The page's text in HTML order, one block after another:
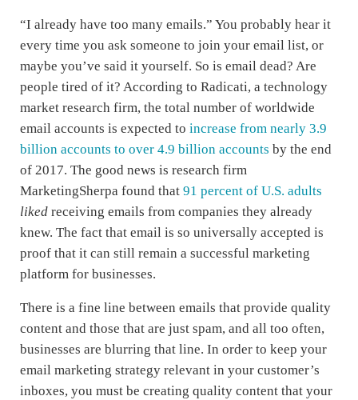
“I already have too many emails.” You probably hear it
every time you ask someone to join your email list, or
maybe you’ve said it yourself. So is email dead? Are
people tired of it? According to Radicati, a technology
market research firm, the total number of worldwide
email accounts is expected to increase from nearly 3.9
billion accounts to over 4.9 billion accounts by the end
of 2017. The good news is research firm
MarketingSherpa found that 91 percent of U.S. adults
likedreceiving emails from companies they already
knew. The fact that email is so universally accepted is
proof that it can still remain a successful marketing
platform for businesses.
There is a fine line between emails that provide quality
content and those that are just spam, and all too often,
businesses are blurring that line. In order to keep your
email marketing strategy relevant in your customer’s
inboxes, you must be creating quality content that your